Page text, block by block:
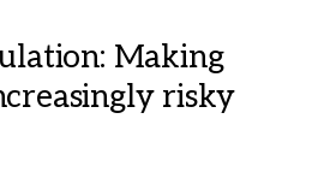
Making
risky